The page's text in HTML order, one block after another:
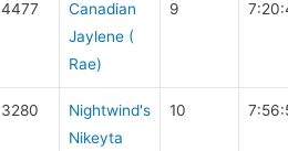
4477
Canadian
Jaylene (
Rae)
9
3280
Nightwind's
Nikeyta
10